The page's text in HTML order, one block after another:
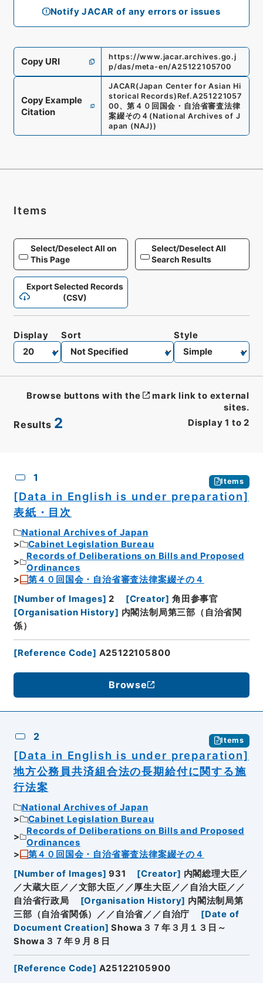
Notify JACAR of any errors or issues
Copy URI
https://www.jacar.archives.go.j
p/das/meta-en/A25122105700
Copy Example
Citation
JACAR(Japan Center for Asian Hi
storical Records) Ref.A251221057
00、第４０回国会・自治省審査法律
案綴その４ (National Archives of J
apan (NAJ))
Items
Select/Deselect All on
This Page
Select/Deselect All
Search Results
Export Selected Records
(CSV)
Results 2 Display 1 to 2
Display Sort Style
Browse buttons with the
mark link to external
sites.
1 Items
[Data in English is under preparation]
表紙・目次
National Archives of Japan
Cabinet Legislation Bureau
Records of Deliberations on Bills and Proposed
Ordinances
第４０回国会・自治省審査法律案綴その４
[Number of Images] 2 [Creator] 角田参事官
[Organisation History] 内閣法制局第三部（自治省関
係）
[Reference Code] A25122105800
Browse
2 Items
[Data in English is under preparation]
地方公務員共済組合法の長期給付に関する施
行法案
National Archives of Japan
Cabinet Legislation Bureau
Records of Deliberations on Bills and Proposed
Ordinances
第４０回国会・自治省審査法律案綴その４
[Number of Images] 931 [Creator] 内閣総理大臣／
／大蔵大臣／／文部大臣／／厚生大臣／／自治大臣／／
自治省行政局
[Organisation History] 内閣法制局第
三部（自治省関係）／／自治省／／自治庁
[Date of
Document Creation] Showa３７年３月１３日～
Showa３７年９月８日
[Reference Code] A25122105900